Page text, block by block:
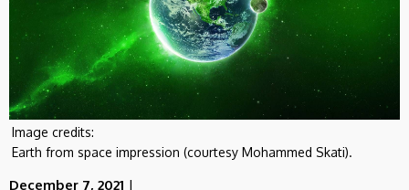
Image credits:
Earth from space impression (courtesy Mohammed Skati).
December 7, 2021 |